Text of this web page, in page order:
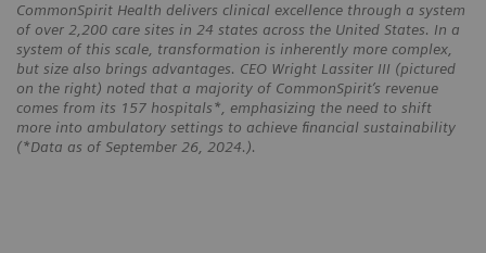
CommonSpirit Health delivers clinical excellence through a system
of over 2,200 care sites in 24 states across the United States. In a
system of this scale, transformation is inherently more complex,
but size also brings advantages. CEO Wright Lassiter III (pictured
on the right) noted that a majority of CommonSpirit’s revenue
comes from its 157 hospitals*, emphasizing the need to shift
more into ambulatory settings to achieve financial sustainability
(*Data as of September 26, 2024.).